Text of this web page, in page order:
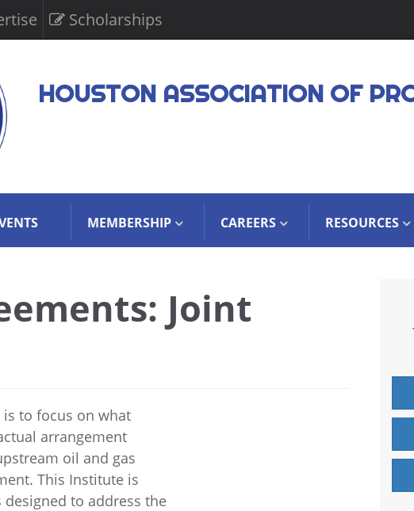
Scholarships
HOUSTON ASSOCIATION OF
MEMBERSHIP CAREERS RESOURCES
Joint
to focus on what
arrangement
oil and gas
This Institute is
to address the